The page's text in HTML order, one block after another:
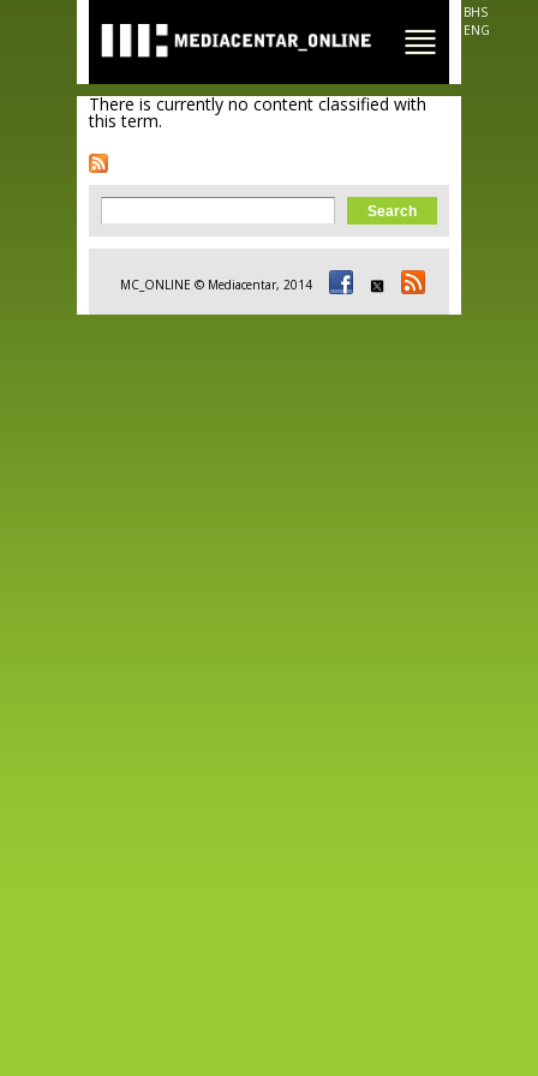
main
content
BHS
ENG
There is currently no content classified with
this term.
Search form
Search
MC_ONLINE © Mediacentar, 2014